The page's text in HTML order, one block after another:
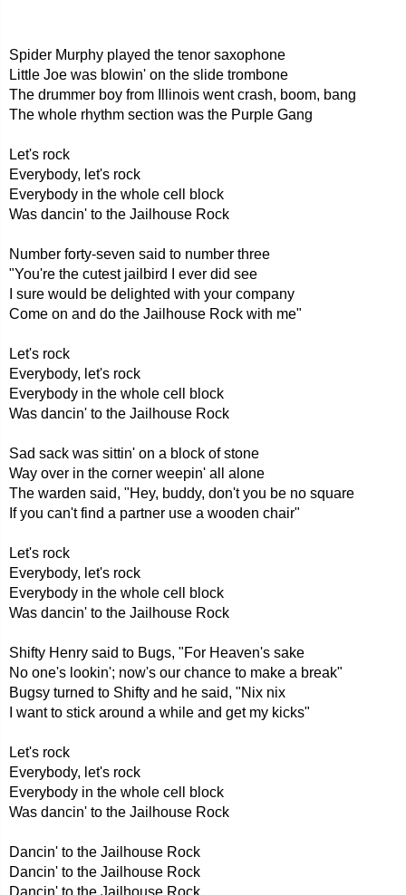
Spider Murphy played the tenor saxophone
Little Joe was blowin' on the slide trombone
The drummer boy from Illinois went crash, boom, bang
The whole rhythm section was the Purple Gang
Let's rock
Everybody, let's rock
Everybody in the whole cell block
Was dancin' to the Jailhouse Rock
Number forty-seven said to number three
"You're the cutest jailbird I ever did see
I sure would be delighted with your company
Come on and do the Jailhouse Rock with me"
Let's rock
Everybody, let's rock
Everybody in the whole cell block
Was dancin' to the Jailhouse Rock
Sad sack was sittin' on a block of stone
Way over in the corner weepin' all alone
The warden said, "Hey, buddy, don't you be no square
If you can't find a partner use a wooden chair"
Let's rock
Everybody, let's rock
Everybody in the whole cell block
Was dancin' to the Jailhouse Rock
Shifty Henry said to Bugs, "For Heaven's sake
No one's lookin'; now's our chance to make a break"
Bugsy turned to Shifty and he said, "Nix nix
I want to stick around a while and get my kicks"
Let's rock
Everybody, let's rock
Everybody in the whole cell block
Was dancin' to the Jailhouse Rock
Dancin' to the Jailhouse Rock
Dancin' to the Jailhouse Rock
Dancin' to the Jailhouse Rock